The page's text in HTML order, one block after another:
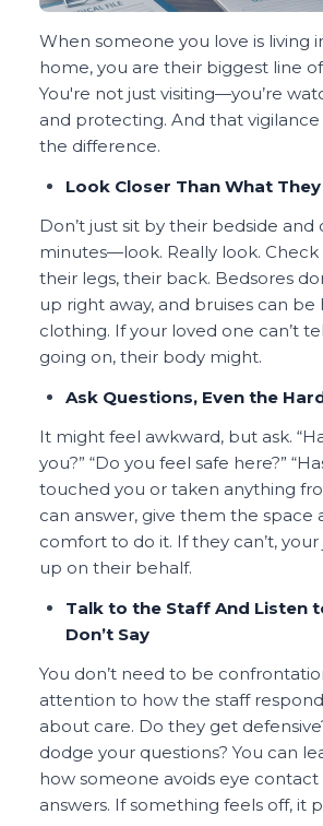
When someone you love is living
home, you are their biggest line
You're not just visiting—you’re
and protecting. And that
the difference.
Look Closer Than What They
Don’t just sit by their bedside and
minutes—look. Really look. Check
their legs, their back. Bedsores
up right away, and bruises can
clothing. If your loved one can’t
going on, their body might.
Ask Questions, Even the
It might feel awkward, but ask.
you?” “Do you feel safe here?”
touched you or taken anything
can answer, give them the space
comfort to do it. If they can’t,
up on their behalf.
Talk to the Staff And Listen
Don’t Say
You don’t need to be
attention to how the staff
about care. Do they get
dodge your questions? You can
how someone avoids eye contact
answers. If something feels off, it